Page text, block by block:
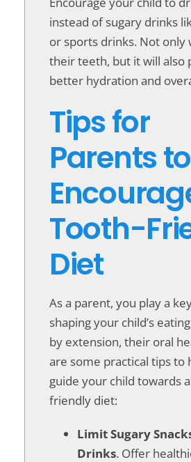
instead of sugary drinks
or sports drinks. Not only
their teeth, but it will also
better hydration and
Tips for
Parents to
Tooth-
Diet
As a parent, you play a
shaping your child’s
by extension, their oral
are some practical tips to
guide your child towards
friendly diet:
Limit Sugary
Drinks. Offer